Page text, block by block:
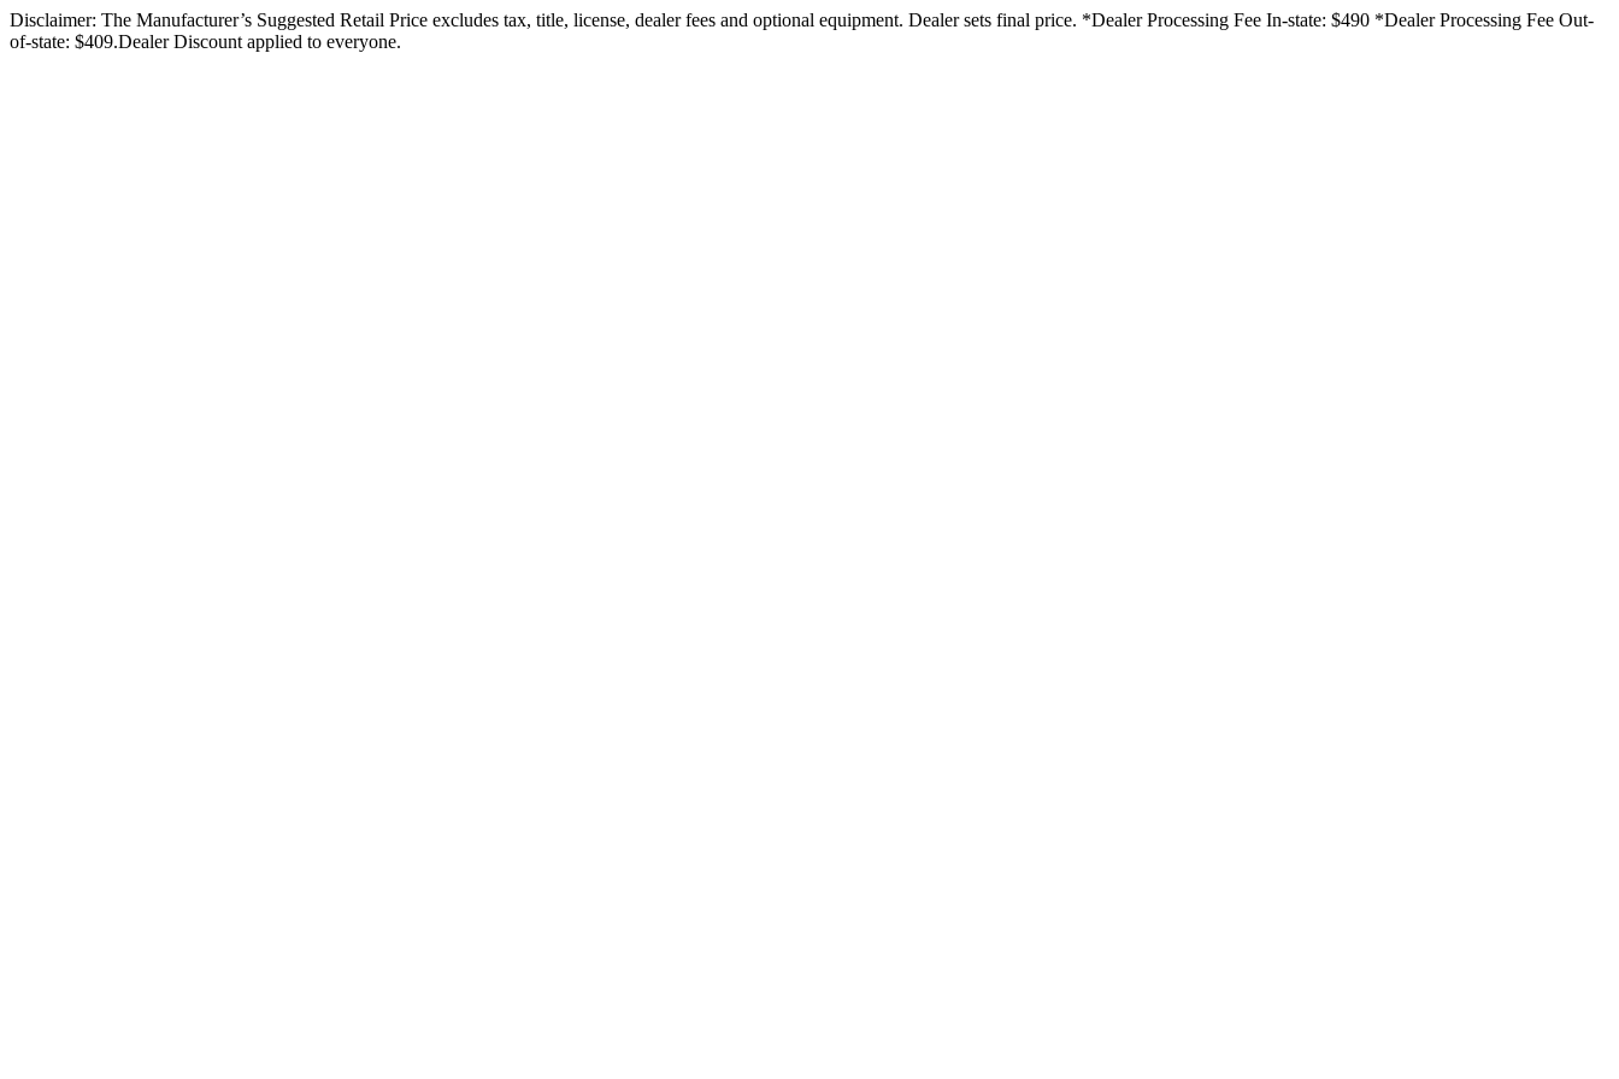
Disclaimer: The Manufacturer’s Suggested Retail Price excludes tax, title, license, dealer fees and optional equipment. Dealer sets final price. *Dealer Processing Fee In-state: $490 *Dealer Processing Fee Out-
of-state: $409.Dealer Discount applied to everyone.